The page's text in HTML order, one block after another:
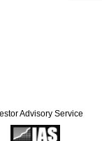
Advisory Service